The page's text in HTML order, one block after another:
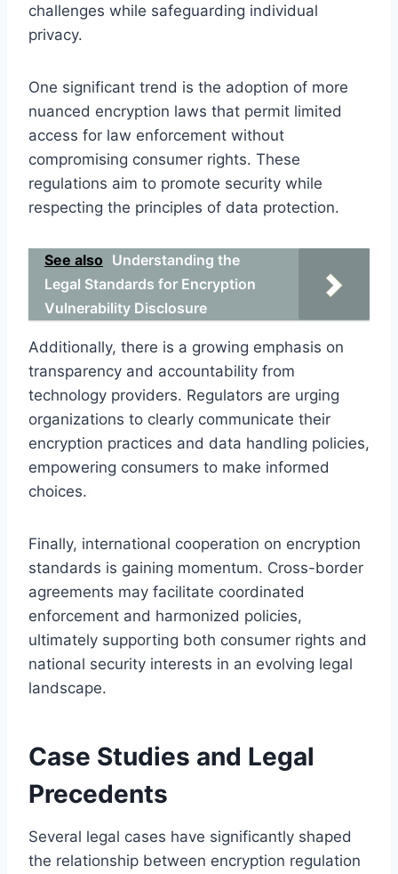
challenges while safeguarding individual
privacy.
One significant trend is the adoption of more
nuanced encryption laws that permit limited
access for law enforcement without
compromising consumer rights. These
regulations aim to promote security while
respecting the principles of data protection.
See also Understanding the
Legal Standards for Encryption
Vulnerability Disclosure
Additionally, there is a growing emphasis on
transparency and accountability from
technology providers. Regulators are urging
organizations to clearly communicate their
encryption practices and data handling policies,
empowering consumers to make informed
choices.
Finally, international cooperation on encryption
standards is gaining momentum. Cross-border
agreements may facilitate coordinated
enforcement and harmonized policies,
ultimately supporting both consumer rights and
national security interests in an evolving legal
landscape.
Case Studies and Legal
Precedents
Several legal cases have significantly shaped
the relationship between encryption regulation